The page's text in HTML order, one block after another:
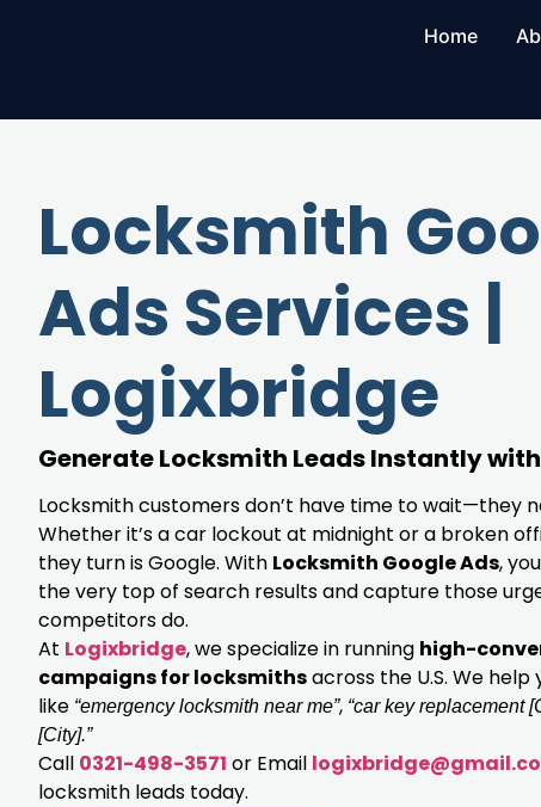
Home
Locksmith
Ads Services |
Logixbridge
Generate Locksmith Leads Instantly
Locksmith customers don’t have time to wait—they
Whether it’s a car lockout at midnight or a broken
they turn is Google. With Locksmith Google Ads,
the very top of search results and capture those
competitors do.
At Logixbridge, we specialize in running high-
campaigns for locksmithsacross the U.S. We
like “emergency locksmith near me”, “car key replacement
[City].”
Call 0321-498-3571 or Email
locksmith leads today.